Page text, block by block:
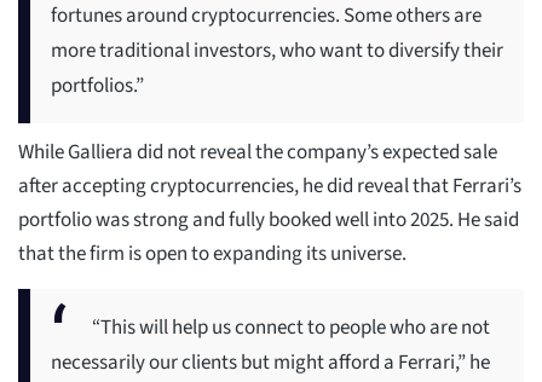
fortunes around cryptocurrencies. Some others are
more traditional investors, who want to diversify their
portfolios.”
While Galliera did not reveal the company’s expected sale
after accepting cryptocurrencies, he did reveal that Ferrari’s
portfolio was strong and fully booked well into 2025. He said
that the firm is open to expanding its universe.
“This will help us connect to people who are not
necessarily our clients but might afford a Ferrari,” he